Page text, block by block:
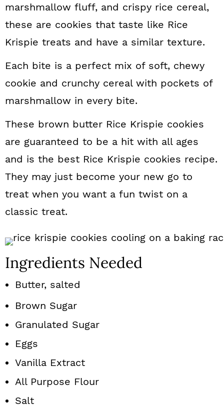
marshmallow fluff, and crispy rice cereal,
these are cookies that taste like Rice
Krispie treats and have a similar texture.
Each bite is a perfect mix of soft, chewy
cookie and crunchy cereal with pockets of
marshmallow in every bite.
These brown butter Rice Krispie cookies
are guaranteed to be a hit with all ages
and is the best Rice Krispie cookies recipe.
They may just become your new go to
treat when you want a fun twist on a
classic treat.
Ingredients Needed
Butter, salted
Brown Sugar
Granulated Sugar
Eggs
Vanilla Extract
All Purpose Flour
Salt